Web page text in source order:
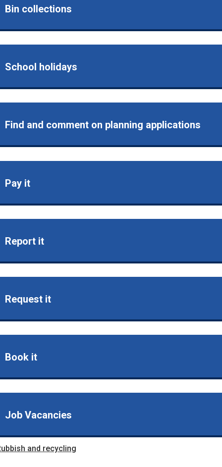
Bin collections
School holidays
Find and comment on planning applications
Pay it
Report it
Request it
Book it
Job Vacancies
and recycling